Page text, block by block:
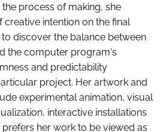
process of making, she
intention on the final
discover the balance between
the computer program's
and predictability
project. Her artwork and
experimental animation, visual
interactive installations
her work to be viewed as